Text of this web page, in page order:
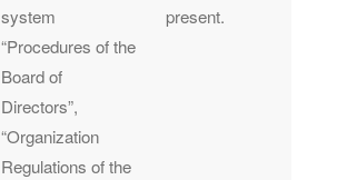
system
“Procedures of the
Board of
Directors”,
“Organization
Regulations of the
present.